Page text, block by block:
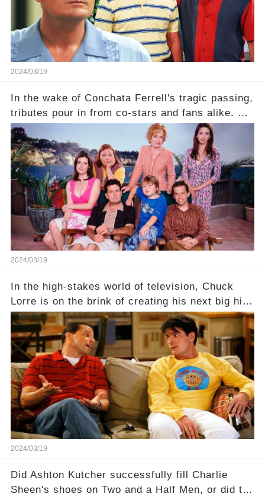
2024/03/19
In the wake of Conchata Ferrell's tragic passing,
tributes pour in from co-stars and fans alike. But
behind the warm memories and accolades lies a
dark secret about the beloved actress. What
hidden struggles did she face in her final days?
Click the comment section link to uncover the
full story.
2024/03/19
In the high-stakes world of television, Chuck
Lorre is on the brink of creating his next big hit
—a show that delves into the scandalous past of
Charlie Sheen on Two and a Half Men. But what
dark secrets will be unveiled in Sex, Drugs, and
a Sitcom that will rock the industry to its core?
Click the comment section link to uncover the
full story.
2024/03/19
Did Ashton Kutcher successfully fill Charlie
Sheen's shoes on Two and a Half Men, or did the